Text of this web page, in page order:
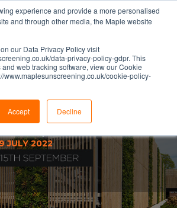
experience and provide a more personalised
and through other media, the Maple website
our Data Privacy Policy visit
data-privacy-policy-gdpr. This
web tracking software, view our Cookie
www.maplesunscreening.co.uk/cookie-policy-
Accept Decline
latest customer
education
JULY 2022